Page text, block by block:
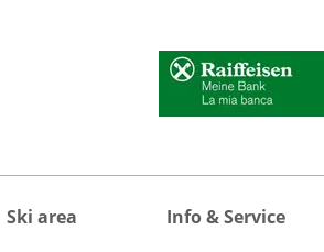
Ski area Info & Service